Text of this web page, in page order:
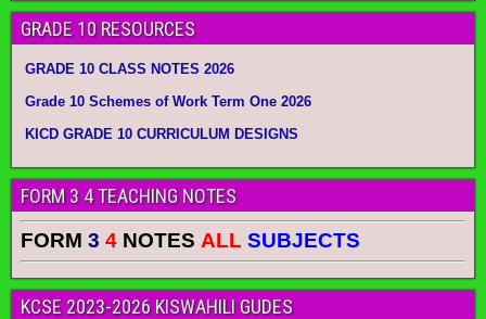
GRADE 10 RESOURCES
GRADE 10 CLASS NOTES 2026
Grade 10 Schemes of Work Term One 2026
KICD GRADE 10 CURRICULUM DESIGNS
FORM 3 4 TEACHING NOTES
FORM 3 4 NOTES ALL SUBJECTS
KCSE 2023-2026 KISWAHILI GUDES